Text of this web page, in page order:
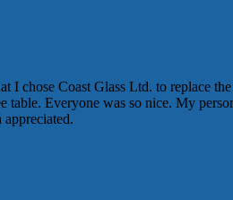
I chose Coast Glass Ltd. to replace the
table. Everyone was so nice. My
appreciated.